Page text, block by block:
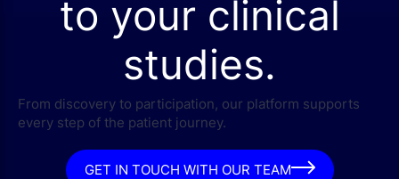
to your clinical
studies.
From discovery to participation, our platform supports
every step of the patient journey.
GET IN TOUCH WITH OUR TEAM